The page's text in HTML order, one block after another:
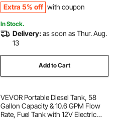
Extra 5% off with coupon
In Stock.
Delivery:as soon as Thur. Aug.
13
Add to Cart
VEVOR Portable Diesel Tank, 58
Gallon Capacity & 10.6 GPM Flow
Rate, Fuel Tank with 12V Electric